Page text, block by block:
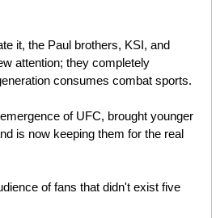
it, the Paul brothers, KSI, and
attention; they completely
consumes combat sports.
of UFC, brought younger
is now keeping them for the real
of fans that didn't exist five